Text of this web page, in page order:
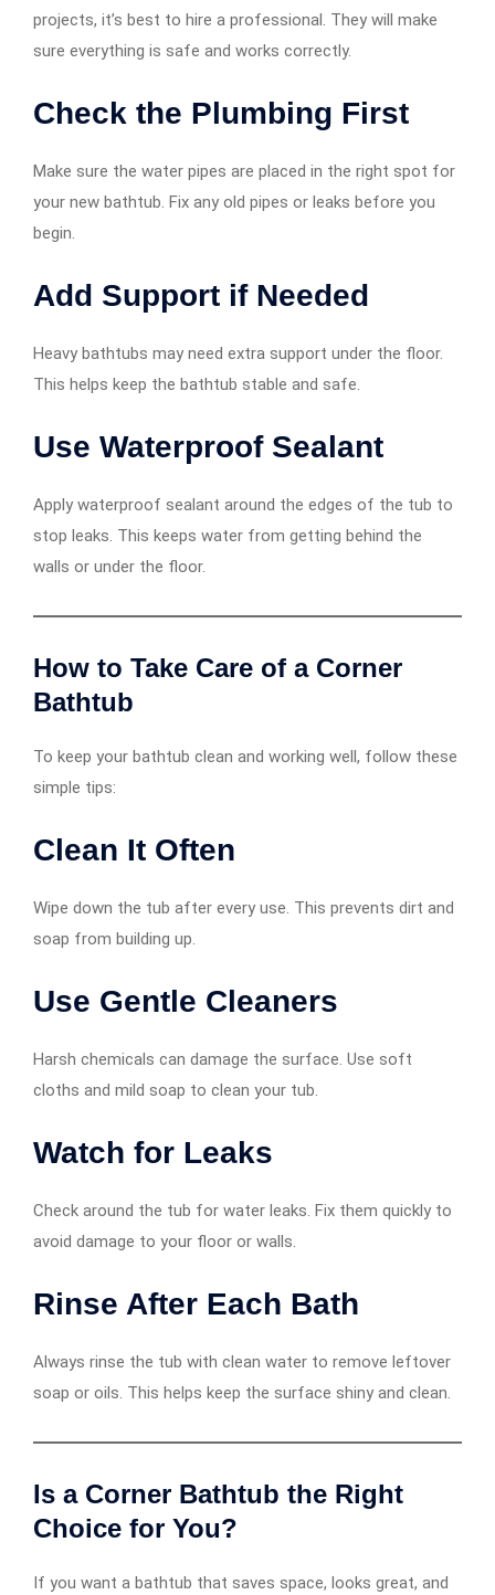
projects, it’s best to hire a professional. They will make
sure everything is safe and works correctly.
Check the Plumbing First
Make sure the water pipes are placed in the right spot for
your new bathtub. Fix any old pipes or leaks before you
begin.
Add Support if Needed
Heavy bathtubs may need extra support under the floor.
This helps keep the bathtub stable and safe.
Use Waterproof Sealant
Apply waterproof sealant around the edges of the tub to
stop leaks. This keeps water from getting behind the
walls or under the floor.
How to Take Care of a Corner
Bathtub
To keep your bathtub clean and working well, follow these
simple tips:
Clean It Often
Wipe down the tub after every use. This prevents dirt and
soap from building up.
Use Gentle Cleaners
Harsh chemicals can damage the surface. Use soft
cloths and mild soap to clean your tub.
Watch for Leaks
Check around the tub for water leaks. Fix them quickly to
avoid damage to your floor or walls.
Rinse After Each Bath
Always rinse the tub with clean water to remove leftover
soap or oils. This helps keep the surface shiny and clean.
Is a Corner Bathtub the Right
Choice for You?
If you want a bathtub that saves space, looks great, and